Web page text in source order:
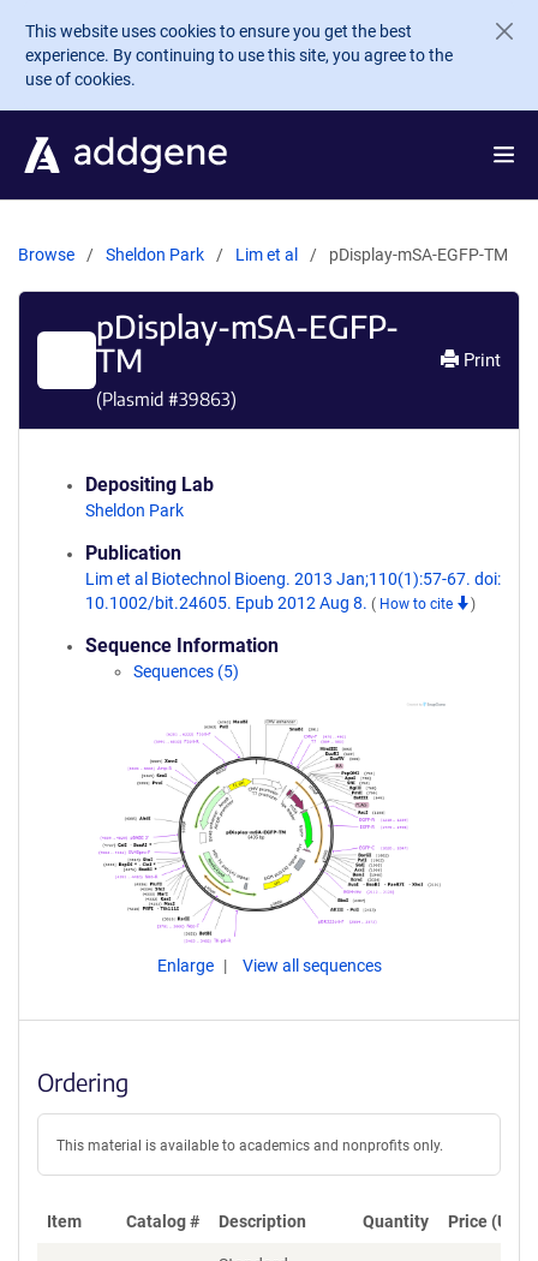
Skip to main content
This website uses cookies to ensure you get the best
experience. By continuing to use this site, you agree to the
use of cookies.
Browse Sheldon Park Lim et al pDisplay-mSA-EGFP-TM
pDisplay-mSA-EGFP-
TM
(Plasmid #39863)
Print
Depositing Lab
Sheldon Park
Publication
Lim et al Biotechnol Bioeng. 2013 Jan;110(1):57-67. doi:
10.1002/bit.24605. Epub 2012 Aug 8. ( How to cite )
Sequence Information
Sequences (5)
Enlarge View all sequences
Ordering
This material is available to academics and nonprofits only.
Item Catalog # Description Quantity Price (USD)